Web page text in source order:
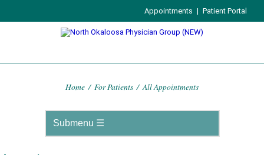
Appointments | Patient Portal
Home / For Patients / All Appointments